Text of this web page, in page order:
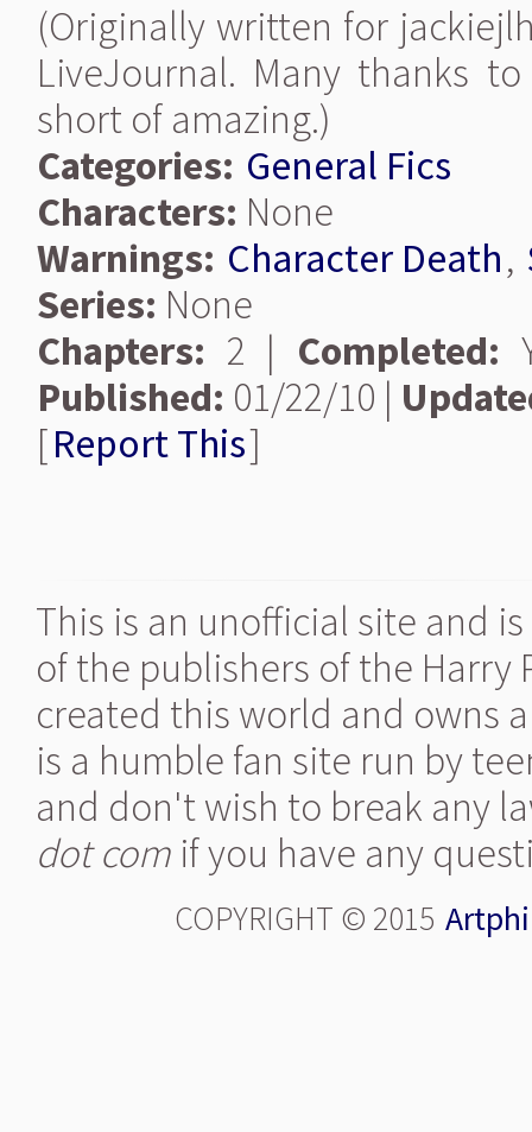
(Originally written for
LiveJournal. Many thanks
short of amazing.)
Categories: General Fics
Characters: None
Warnings: Character Death,
Series: None
Chapters: 2 | Completed:
Published: 01/22/10 |
[Report This]
This is an unofficial site and
of the publishers of the Harry
created this world and owns
is a humble fan site run by
and don't wish to break any
dot com if you have any
COPYRIGHT © 2015